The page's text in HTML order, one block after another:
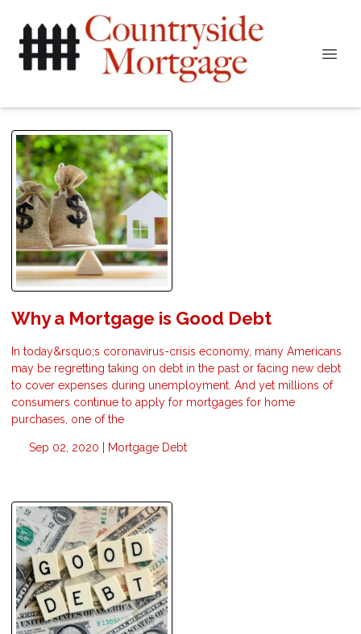
Why a Mortgage is Good Debt
In today&rsquo;s coronavirus-crisis economy, many Americans
may be regretting taking on debt in the past or facing new debt
to cover expenses during unemployment. And yet millions of
consumers continue to apply for mortgages for home
purchases, one of the
Sep 02, 2020 | Mortgage Debt